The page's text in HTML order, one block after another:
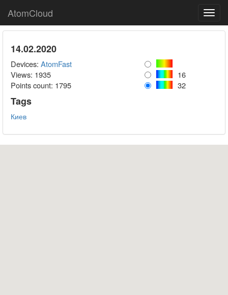
AtomCloud
14.02.2020
Devices: AtomFast
Views: 1935
16
Points count: 1795 32
Tags
Киев